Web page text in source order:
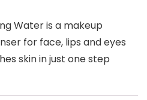
Water is a makeup
for face, lips and eyes
skin in just one step